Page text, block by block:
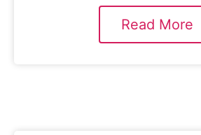
Read More